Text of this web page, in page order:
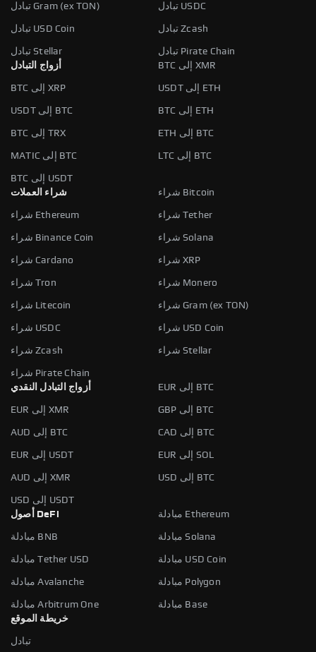
تبادل Gram (ex TON) تبادل USDC
تبادل USD Coin تبادل Zcash
تبادل Stellar
تبادل Pirate Chain
أزواج التبادل
BTC إلى XMR
BTC إلى XRP USDT إلى ETH
USDT إلى BTC BTC إلى ETH
BTC إلى TRX ETH إلى BTC
MATIC إلى BTC LTC إلى BTC
BTC إلى USDT
شراء العملات
شراء Bitcoin
شراء Ethereum شراء Tether
شراء Binance Coin شراء Solana
شراء Cardano شراء XRP
شراء Tron شراء Monero
شراء Litecoin شراء Gram (ex TON)
شراء USDC شراء USD Coin
شراء Zcash شراء Stellar
شراء Pirate Chain
أزواج التبادل النقدي
EUR إلى BTC
EUR إلى XMR GBP إلى BTC
AUD إلى BTC CAD إلى BTC
EUR إلى USDT EUR إلى SOL
AUD إلى XMR USD إلى BTC
USD إلى USDT
أصول DeFi
مبادلة Ethereum
مبادلة BNB مبادلة Solana
مبادلة Tether USD مبادلة USD Coin
مبادلة Avalanche مبادلة Polygon
مبادلة Arbitrum One
مبادلة Base
خريطة الموقع
تبادل